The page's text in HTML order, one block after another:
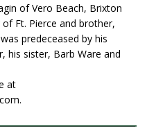
of Vero Beach, Brixton
Ft. Pierce and brother,
predeceased by his
his sister, Barb Ware and
at